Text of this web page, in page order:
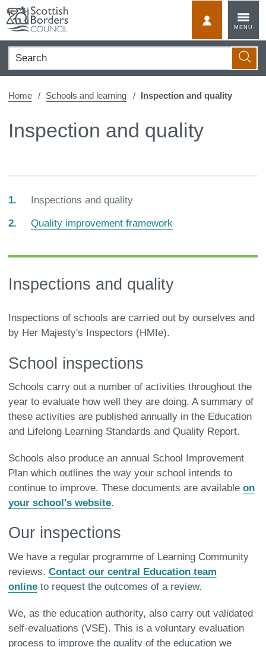
content
MENU
Search
Home Schools and learning Inspection and quality
Inspection and quality
You
here:
Inspections and quality
Quality improvement framework
Inspections and quality
Inspections of schools are carried out by ourselves and
by Her Majesty's Inspectors (HMIe).
School inspections
Schools carry out a number of activities throughout the
year to evaluate how well they are doing. A summary of
these activities are published annually in the Education
and Lifelong Learning Standards and Quality Report.
Schools also produce an annual School Improvement
Plan which outlines the way your school intends to
continue to improve. These documents are available on
your school's website.
Our inspections
We have a regular programme of Learning Community
reviews. Contact our central Education team
onlineto request the outcomes of a review.
We, as the education authority, also carry out validated
self-evaluations (VSE). This is a voluntary evaluation
process to improve the quality of the education we